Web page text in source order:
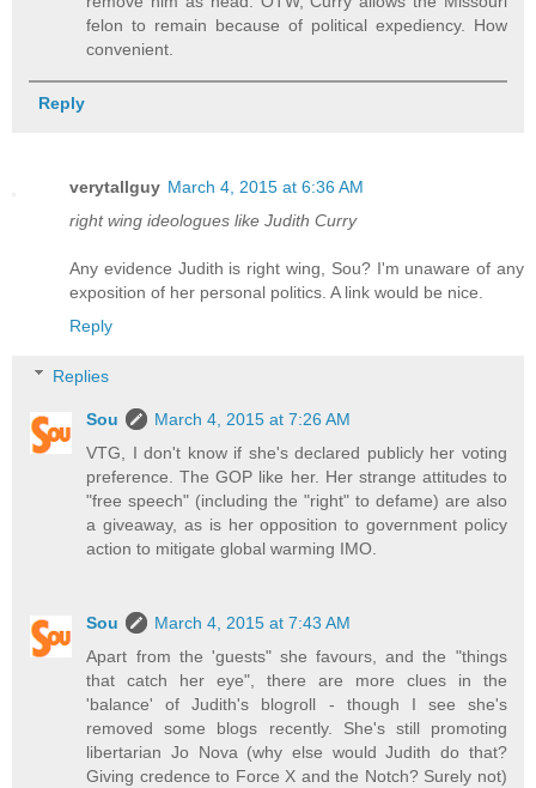
felon to remain because of political expediency. How
convenient.
Reply
verytallguy March 4, 2015 at 6:36 AM
right wing ideologues like Judith Curry
Any evidence Judith is right wing, Sou? I'm unaware of any
exposition of her personal politics. A link would be nice.
Reply
Replies
Sou
March 4, 2015 at 7:26 AM
VTG, I don't know if she's declared publicly her voting
preference. The GOP like her. Her strange attitudes to
"free speech" (including the "right" to defame) are also
a giveaway, as is her opposition to government policy
action to mitigate global warming IMO.
Sou
March 4, 2015 at 7:43 AM
Apart from the 'guests" she favours, and the "things
that catch her eye", there are more clues in the
'balance' of Judith's blogroll - though I see she's
removed some blogs recently. She's still promoting
libertarian Jo Nova (why else would Judith do that?
Giving credence to Force X and the Notch? Surely not)